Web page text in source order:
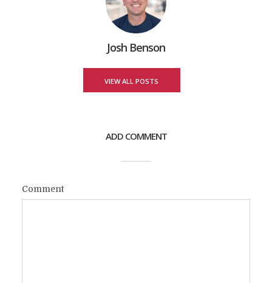
Josh Benson
VIEW ALL POSTS
ADD COMMENT
Comment